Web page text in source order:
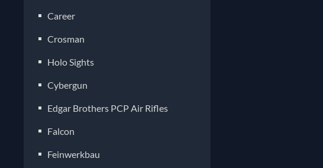
Career
Crosman
Holo Sights
Cybergun
Edgar Brothers PCP Air Rifles
Falcon
Feinwerkbau